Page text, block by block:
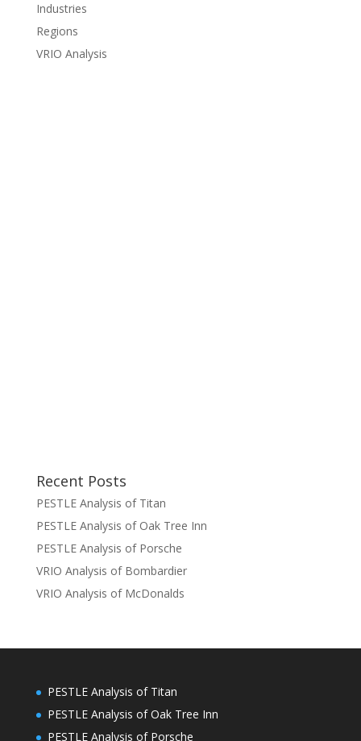
Industries
Regions
VRIO Analysis
Recent Posts
PESTLE Analysis of Titan
PESTLE Analysis of Oak Tree Inn
PESTLE Analysis of Porsche
VRIO Analysis of Bombardier
VRIO Analysis of McDonalds
PESTLE Analysis of Titan
PESTLE Analysis of Oak Tree Inn
PESTLE Analysis of Porsche